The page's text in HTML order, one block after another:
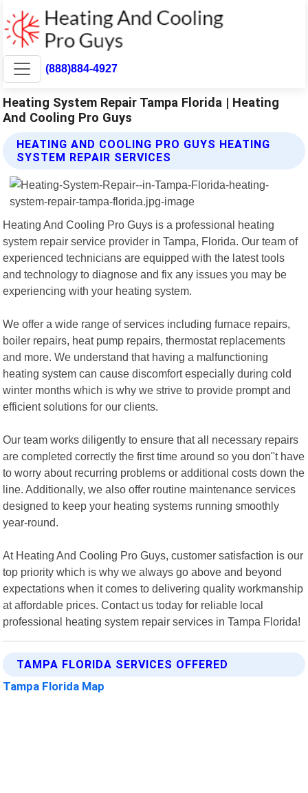
(888)884-4927
Heating System Repair Tampa Florida | Heating
And Cooling Pro Guys
HEATING AND COOLING PRO GUYS HEATING
SYSTEM REPAIR SERVICES
Heating And Cooling Pro Guys is a professional heating
system repair service provider in Tampa, Florida. Our team of
experienced technicians are equipped with the latest tools
and technology to diagnose and fix any issues you may be
experiencing with your heating system.
We offer a wide range of services including furnace repairs,
boiler repairs, heat pump repairs, thermostat replacements
and more. We understand that having a malfunctioning
heating system can cause discomfort especially during cold
winter months which is why we strive to provide prompt and
efficient solutions for our clients.
Our team works diligently to ensure that all necessary repairs
are completed correctly the first time around so you don"t have
to worry about recurring problems or additional costs down the
line. Additionally, we also offer routine maintenance services
designed to keep your heating systems running smoothly
year-round.
At Heating And Cooling Pro Guys, customer satisfaction is our
top priority which is why we always go above and beyond
expectations when it comes to delivering quality workmanship
at affordable prices. Contact us today for reliable local
professional heating system repair services in Tampa Florida!
TAMPA FLORIDA SERVICES OFFERED
Tampa Florida Map